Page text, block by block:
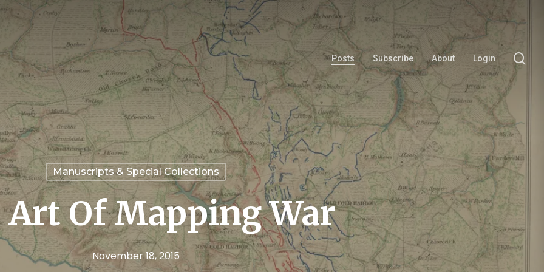
Posts Subscribe About Login
Manuscripts & Special Collections
Art Of Mapping War
November 18, 2015